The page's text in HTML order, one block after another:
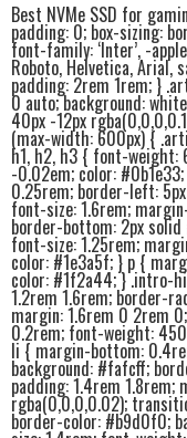
Best NVMe SSD for
padding: 0; box-sizing:
font-family: ‘Inter’, -
Roboto, Helvetica, Arial,
padding: 2rem 1rem; }
0 auto; background:
40px -12px
(max-width: 600px) {
h1, h2, h3 { font-
-0.02em; color:
0.25rem; border-left:
font-size: 1.6rem;
border-bottom: 2px
font-size: 1.25rem;
color: #1e3a5f; } p {
color: #1f2a44; } .intro-
1.2rem 1.6rem; border-
margin: 1.6rem 0 2rem
0.2rem; font-weight:
li { margin-bottom:
background: #fafcff;
padding: 1.4rem 1.8rem;
rgba(0,0,0,0.02);
border-color: #b9d0f0;